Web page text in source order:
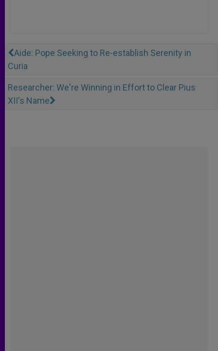
Aide: Pope Seeking to Re-establish Serenity in
Curia
Researcher: We're Winning in Effort to Clear Pius
XII's Name